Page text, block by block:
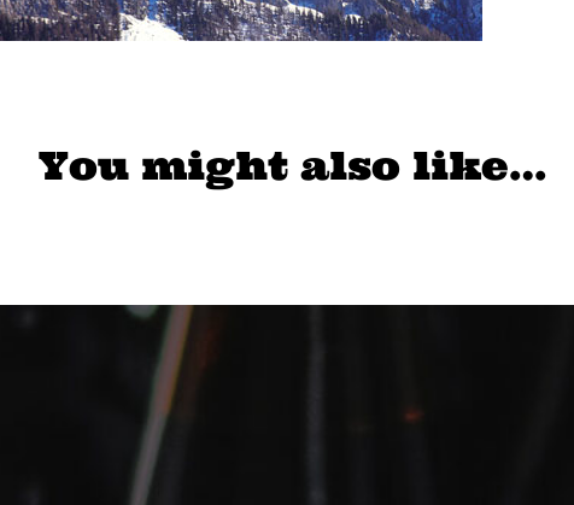
You might also like…